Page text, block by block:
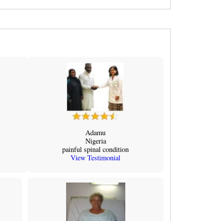
Adamu
Nigeria
painful spinal condition
View Testimonial